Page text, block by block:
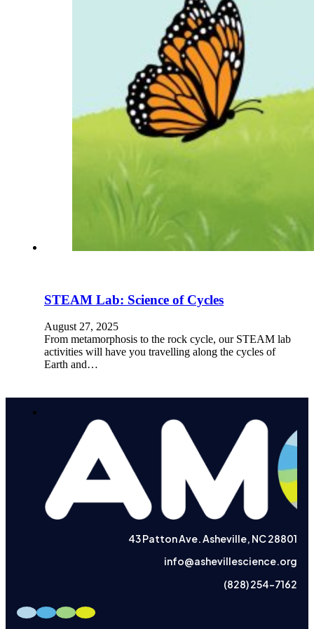
STEAM Lab: Science of Cycles
August 27, 2025
From metamorphosis to the rock cycle, our STEAM lab
activities will have you travelling along the cycles of
Earth and…
43 Patton Ave. Asheville, NC 28801
info@ashevillescience.org
(828) 254-7162